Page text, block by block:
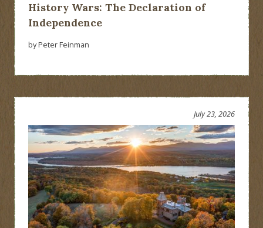
History Wars: The Declaration of
Independence
by Peter Feinman
July 23, 2026